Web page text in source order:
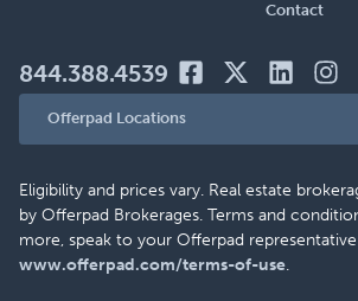
Contact
844.388.4539
Offerpad Locations
Eligibility and prices vary. Real estate
by Offerpad Brokerages. Terms and
more, speak to your Offerpad
www.offerpad.com/terms-of-use.